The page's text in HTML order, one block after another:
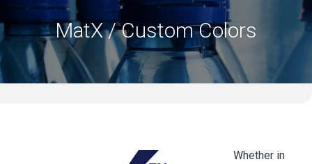
MatX / Custom Colors
Whether in